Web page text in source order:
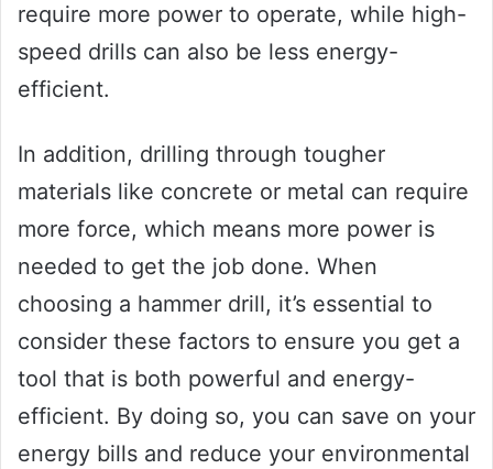
require more power to operate, while high-
speed drills can also be less energy-
efficient.
In addition, drilling through tougher
materials like concrete or metal can require
more force, which means more power is
needed to get the job done. When
choosing a hammer drill, it’s essential to
consider these factors to ensure you get a
tool that is both powerful and energy-
efficient. By doing so, you can save on your
energy bills and reduce your environmental